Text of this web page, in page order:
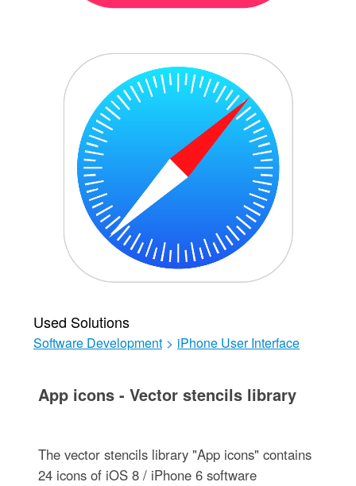
Used Solutions
Software Development > iPhone User Interface
App icons - Vector stencils library
The vector stencils library "App icons" contains
24 icons of iOS 8 / iPhone 6 software